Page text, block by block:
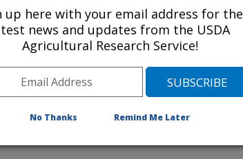
up here with your email address for the
news and updates from the USDA
Agricultural Research Service!
No Thanks Remind Me Later